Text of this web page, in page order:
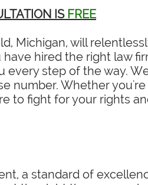
ISFREE
Michigan, will
hired the right law
step of the way.
number. Whether
to fight for your rights
a standard of